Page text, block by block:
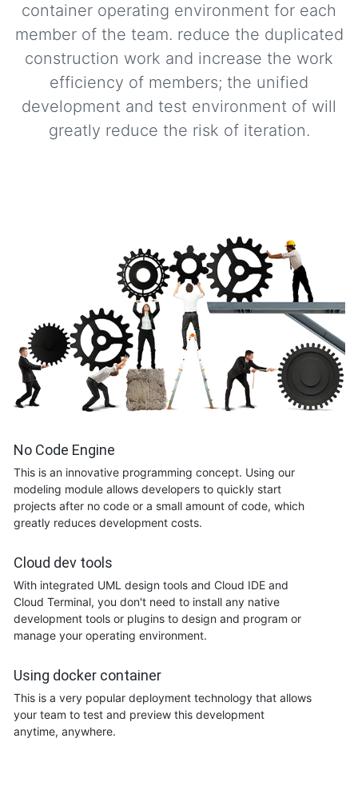
container operating environment for each
member of the team. reduce the duplicated
construction work and increase the work
efficiency of members; the unified
development and test environment of will
greatly reduce the risk of iteration.
No Code Engine
This is an innovative programming concept. Using our
modeling module allows developers to quickly start
projects after no code or a small amount of code, which
greatly reduces development costs.
Cloud dev tools
With integrated UML design tools and Cloud IDE and
Cloud Terminal, you don't need to install any native
development tools or plugins to design and program or
manage your operating environment.
Using docker container
This is a very popular deployment technology that allows
your team to test and preview this development
anytime, anywhere.